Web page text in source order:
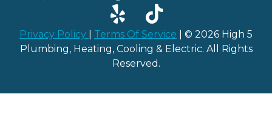
Privacy Policy Terms Of Service | © 2026 High 5
Plumbing, Heating, Cooling & Electric. All Rights
Reserved.